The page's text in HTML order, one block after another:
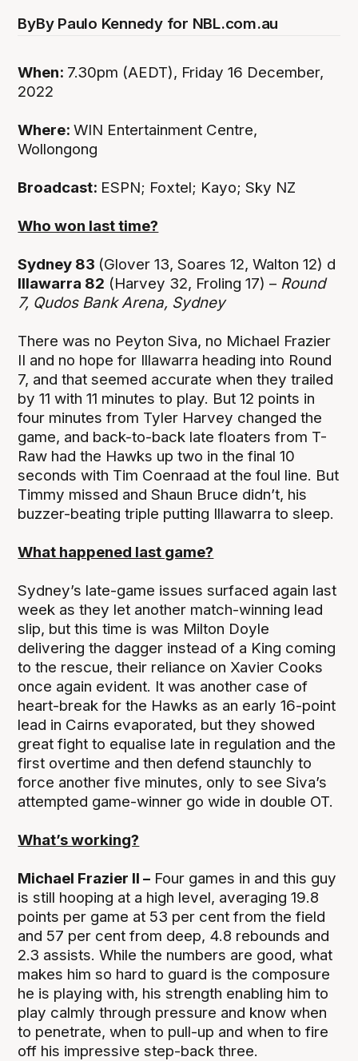
ByBy Paulo Kennedy for NBL.com.au
When: 7.30pm (AEDT), Friday 16 December,
2022
Where:WIN Entertainment Centre,
Wollongong
Broadcast: ESPN; Foxtel; Kayo; Sky NZ
Who won last time?
Sydney 83 (Glover 13, Soares 12, Walton 12) d
Illawarra 82 (Harvey 32, Froling 17) – Round
7, Qudos Bank Arena, Sydney
There was no Peyton Siva, no Michael Frazier
II and no hope for Illawarra heading into Round
7, and that seemed accurate when they trailed
by 11 with 11 minutes to play. But 12 points in
four minutes from Tyler Harvey changed the
game, and back-to-back late floaters from T-
Raw had the Hawks up two in the final 10
seconds with Tim Coenraad at the foul line. But
Timmy missed and Shaun Bruce didn’t, his
buzzer-beating triple putting Illawarra to sleep.
What happened last game?
Sydney’s late-game issues surfaced again last
week as they let another match-winning lead
slip, but this time is was Milton Doyle
delivering the dagger instead of a King coming
to the rescue, their reliance on Xavier Cooks
once again evident. It was another case of
heart-break for the Hawks as an early 16-point
lead in Cairns evaporated, but they showed
great fight to equalise late in regulation and the
first overtime and then defend staunchly to
force another five minutes, only to see Siva’s
attempted game-winner go wide in double OT.
What’s working?
Michael Frazier II – Four games in and this guy
is still hooping at a high level, averaging 19.8
points per game at 53 per cent from the field
and 57 per cent from deep, 4.8 rebounds and
2.3 assists. While the numbers are good, what
makes him so hard to guard is the composure
he is playing with, his strength enabling him to
play calmly through pressure and know when
to penetrate, when to pull-up and when to fire
off his impressive step-back three.